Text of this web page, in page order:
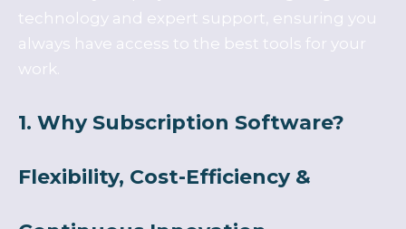
technology and expert support, ensuring you
always have access to the best tools for your
work.
1. Why Subscription Software?
Flexibility, Cost-Efficiency &